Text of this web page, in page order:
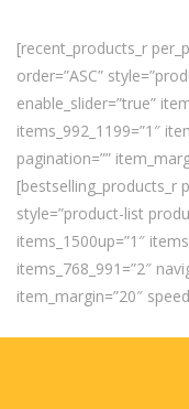
[recent_products_r
order=”ASC”
enable_slider=”true”
items_992_1199=”1″
pagination=””
[bestselling_products_r
style=”product-list
items_1500up=”1″
items_768_991=”2″
item_margin=”20″